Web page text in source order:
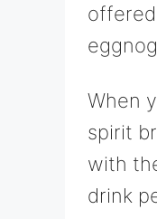
When
spirit
with
drink